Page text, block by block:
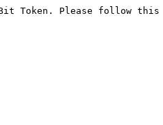
Token. Please follow